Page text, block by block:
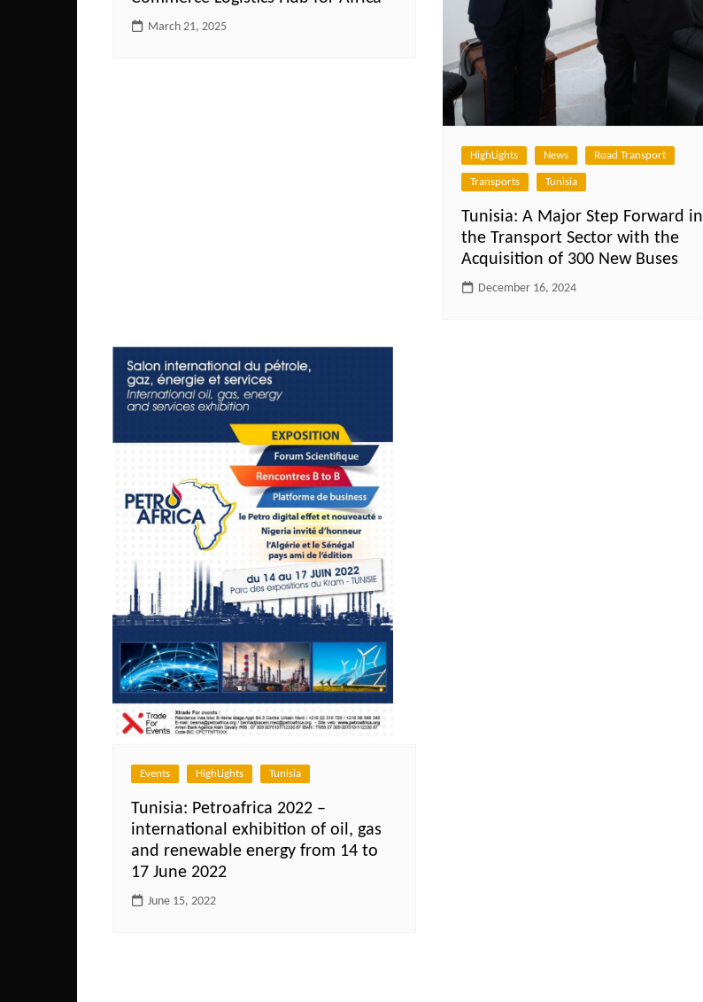
March 21, 2025
HighLights News Road Transport
Transports Tunisia
Tunisia: A Major Step Forward in
the Transport Sector with the
Acquisition of 300 New Buses
December 16, 2024
Events HighLights Tunisia
Tunisia: Petroafrica 2022 –
international exhibition of oil, gas
and renewable energy from 14 to
17 June 2022
June 15, 2022